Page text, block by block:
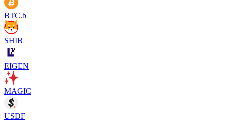
BTC.b
SHIB
EIGEN
MAGIC
USDF